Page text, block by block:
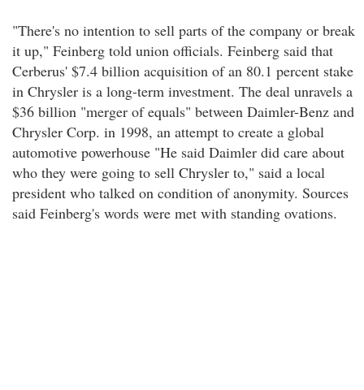
"There's no intention to sell parts of the company or break
it up," Feinberg told union officials. Feinberg said that
Cerberus' $7.4 billion acquisition of an 80.1 percent stake
in Chrysler is a long-term investment. The deal unravels a
$36 billion "merger of equals" between Daimler-Benz and
Chrysler Corp. in 1998, an attempt to create a global
automotive powerhouse "He said Daimler did care about
who they were going to sell Chrysler to," said a local
president who talked on condition of anonymity. Sources
said Feinberg's words were met with standing ovations.